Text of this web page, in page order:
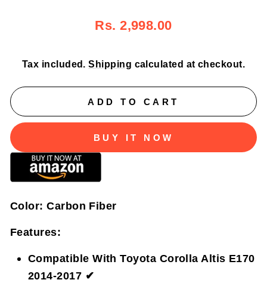
Regular
Sale
Rs. 2,998.00
Tax included.Shipping calculated at checkout.
ADD TO CART
BUY IT NOW
Color: Carbon Fiber
Features:
Compatible With Toyota Corolla Altis E170
2014-2017 ✔